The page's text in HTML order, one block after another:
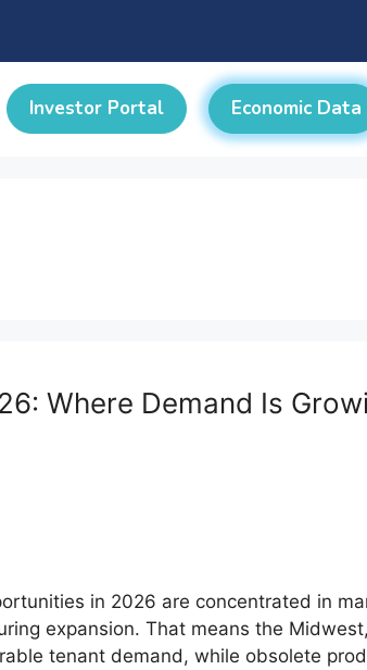
Investor Portal Economic Data
Where Demand Is
in 2026 are concentrated in
expansion. That means the
tenant demand, while obsolete